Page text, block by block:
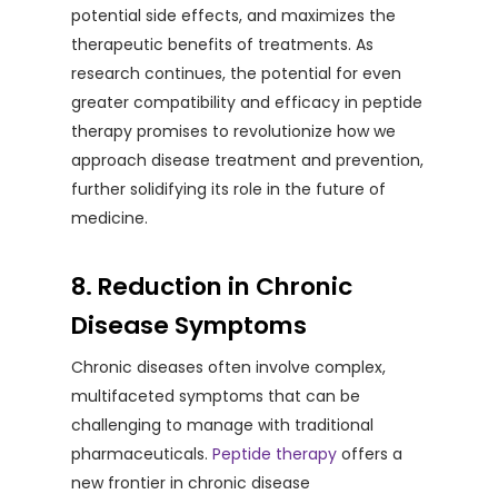
potential side effects, and maximizes the
therapeutic benefits of treatments. As
research continues, the potential for even
greater compatibility and efficacy in peptide
therapy promises to revolutionize how we
approach disease treatment and prevention,
further solidifying its role in the future of
medicine.
8. Reduction in Chronic
Disease Symptoms
Chronic diseases often involve complex,
multifaceted symptoms that can be
challenging to manage with traditional
pharmaceuticals. Peptide therapy offers a
new frontier in chronic disease